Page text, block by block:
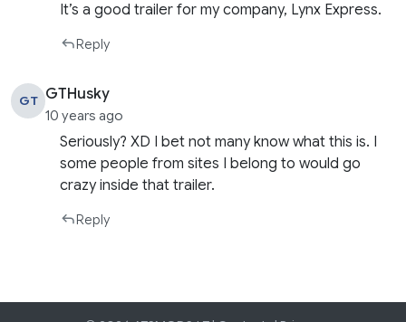
It’s a good trailer for my company, Lynx Express.
Reply
GT GTHusky
10 years ago
Seriously? XD I bet not many know what this is. I
some people from sites I belong to would go
crazy inside that trailer.
Reply